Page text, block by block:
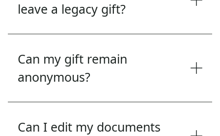
leave a legacy gift?
Can my gift remain
anonymous?
Can I edit my documents